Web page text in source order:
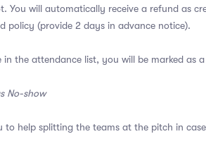
You will automatically receive a refund as
policy (provide 2 days in advance notice).
the attendance list, you will be marked as
No-show
help splitting the teams at the pitch in